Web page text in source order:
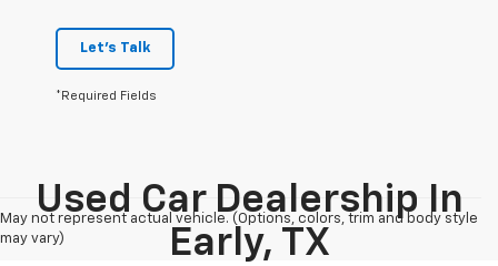
Let's Talk
*Required Fields
May not represent actual vehicle. (Options, colors, trim and body style
may vary)
Used Car Dealership In
Early, TX